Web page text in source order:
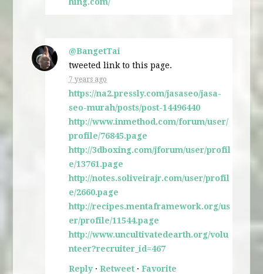
@BangetTai
tweeted link to this page.
7 years ago
https://na2.pressly.com/jasaseo/jasa-
seo-murah/posts/post-14496440
http://www.inmethod.com/forum/user/
profile/76845.page
http://3dboxing.com/jforum/user/profil
e/13761.page
http://notes.soliveirajr.com/user/profil
e/2660.page
http://recipes.mentaframework.org/us
er/profile/11544.page
http://www.uncultivatedearth.org/volu
nteer?recruiter_id=467
Reply ·Retweet ·Favorite